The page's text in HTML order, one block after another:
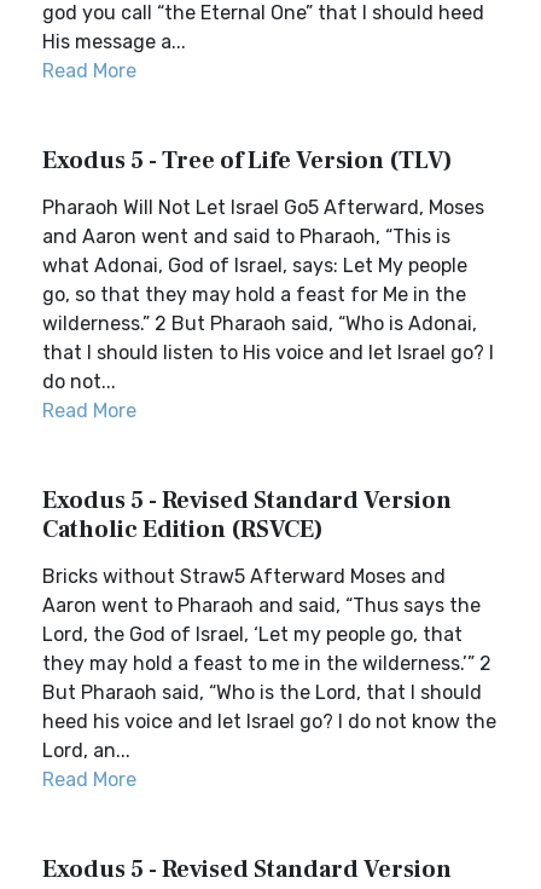
god you call “the Eternal One” that I should heed
His message a...
Read More
Exodus 5 - Tree of Life Version (TLV)
Pharaoh Will Not Let Israel Go5 Afterward, Moses
and Aaron went and said to Pharaoh, “This is
what Adonai, God of Israel, says: Let My people
go, so that they may hold a feast for Me in the
wilderness.” 2 But Pharaoh said, “Who is Adonai,
that I should listen to His voice and let Israel go? I
do not...
Read More
Exodus 5 - Revised Standard Version
Catholic Edition (RSVCE)
Bricks without Straw5 Afterward Moses and
Aaron went to Pharaoh and said, “Thus says the
Lord, the God of Israel, ‘Let my people go, that
they may hold a feast to me in the wilderness.’” 2
But Pharaoh said, “Who is the Lord, that I should
heed his voice and let Israel go? I do not know the
Lord, an...
Read More
Exodus 5 - Revised Standard Version